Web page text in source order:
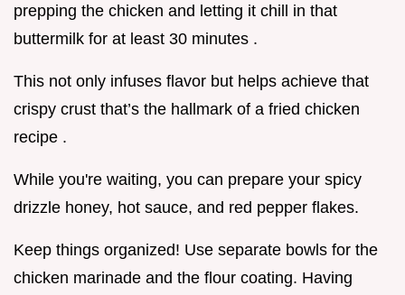
prepping the chicken and letting it chill in that
buttermilk for at least 30 minutes .
This not only infuses flavor but helps achieve that
crispy crust that’s the hallmark of a fried chicken
recipe .
While you're waiting, you can prepare your spicy
drizzle honey, hot sauce, and red pepper flakes.
Keep things organized! Use separate bowls for the
chicken marinade and the flour coating. Having